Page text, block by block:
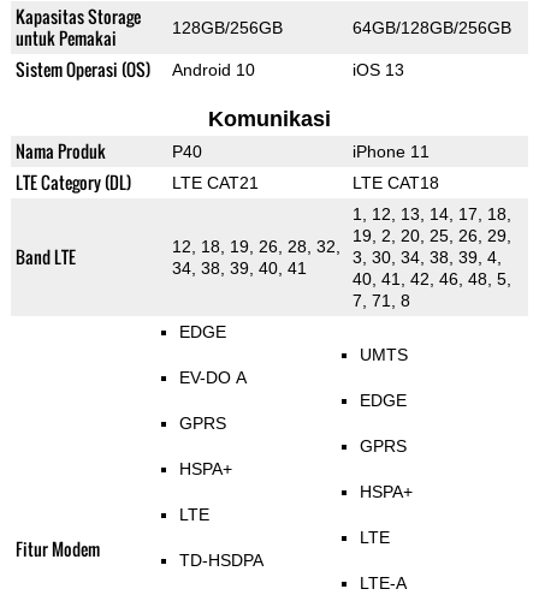
Kapasitas Storage
untuk Pemakai
128GB/256GB 64GB/128GB/256GB
Sistem Operasi (OS) Android 10 iOS 13
Komunikasi
Nama Produk P40 iPhone 11
LTE Category (DL) LTE CAT21 LTE CAT18
Band LTE
12, 18, 19, 26, 28, 32,
34, 38, 39, 40, 41
1, 12, 13, 14, 17, 18,
19, 2, 20, 25, 26, 29,
3, 30, 34, 38, 39, 4,
40, 41, 42, 46, 48, 5,
7, 71, 8
Fitur Modem
EDGE
EV-DO A
GPRS
HSPA+
LTE
TD-HSDPA
UMTS
EDGE
GPRS
HSPA+
LTE
LTE-A